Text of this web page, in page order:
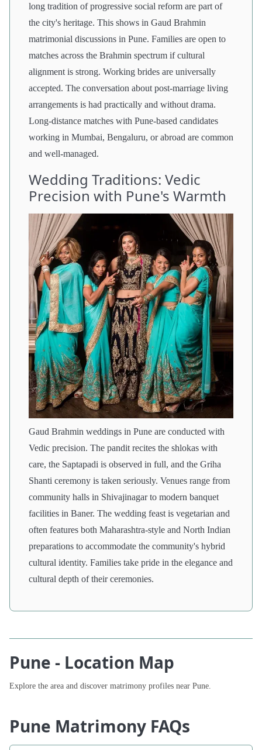
long tradition of progressive social reform are part of
the city's heritage. This shows in Gaud Brahmin
matrimonial discussions in Pune. Families are open to
matches across the Brahmin spectrum if cultural
alignment is strong. Working brides are universally
accepted. The conversation about post-marriage living
arrangements is had practically and without drama.
Long-distance matches with Pune-based candidates
working in Mumbai, Bengaluru, or abroad are common
and well-managed.
Wedding Traditions: Vedic
Precision with Pune's Warmth
Gaud Brahmin weddings in Pune are conducted with
Vedic precision. The pandit recites the shlokas with
care, the Saptapadi is observed in full, and the Griha
Shanti ceremony is taken seriously. Venues range from
community halls in Shivajinagar to modern banquet
facilities in Baner. The wedding feast is vegetarian and
often features both Maharashtra-style and North Indian
preparations to accommodate the community's hybrid
cultural identity. Families take pride in the elegance and
cultural depth of their ceremonies.
Pune - Location Map
Explore the area and discover matrimony profiles near Pune.
Pune Matrimony FAQs